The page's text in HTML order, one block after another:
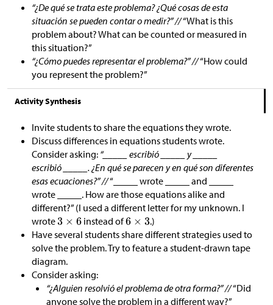
“¿De qué se trata este problema? ¿Qué cosas de esta
situación se pueden contar o medir?” //“What is this
problem about? What can be counted or measured in
this situation?”
“¿Cómo puedes representar el problema?” //“How could
you represent the problem?”
Activity Synthesis
Invite students to share the equations they wrote.
Discuss differences in equations students wrote.
Consider asking: “_____ escribió _____ y _____
escribió _____. ¿En qué se parecen y en qué son diferentes
esas ecuaciones?” //“_____ wrote _____ and _____
wrote _____. How are those equations alike and
different?” (I used a different letter for my unknown. I
wrote
instead of
.)
Have several students share different strategies used to
solve the problem. Try to feature a student-drawn tape
diagram.
Consider asking:
“¿Alguien resolvió el problema de otra forma?” //“Did
anyone solve the problem in a different way?”